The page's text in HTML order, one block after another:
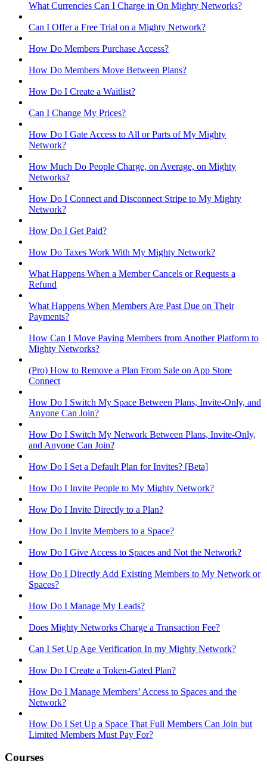
What Currencies Can I Charge in On Mighty Networks?
Can I Offer a Free Trial on a Mighty Network?
How Do Members Purchase Access?
How Do Members Move Between Plans?
How Do I Create a Waitlist?
Can I Change My Prices?
How Do I Gate Access to All or Parts of My Mighty
Network?
How Much Do People Charge, on Average, on Mighty
Networks?
How Do I Connect and Disconnect Stripe to My Mighty
Network?
How Do I Get Paid?
How Do Taxes Work With My Mighty Network?
What Happens When a Member Cancels or Requests a
Refund
What Happens When Members Are Past Due on Their
Payments?
How Can I Move Paying Members from Another Platform to
Mighty Networks?
(Pro) How to Remove a Plan From Sale on App Store
Connect
How Do I Switch My Space Between Plans, Invite-Only, and
Anyone Can Join?
How Do I Switch My Network Between Plans, Invite-Only,
and Anyone Can Join?
How Do I Set a Default Plan for Invites? [Beta]
How Do I Invite People to My Mighty Network?
How Do I Invite Directly to a Plan?
How Do I Invite Members to a Space?
How Do I Give Access to Spaces and Not the Network?
How Do I Directly Add Existing Members to My Network or
Spaces?
How Do I Manage My Leads?
Does Mighty Networks Charge a Transaction Fee?
Can I Set Up Age Verification In my Mighty Network?
How Do I Create a Token-Gated Plan?
How Do I Manage Members’ Access to Spaces and the
Network?
How Do I Set Up a Space That Full Members Can Join but
Limited Members Must Pay For?
Courses